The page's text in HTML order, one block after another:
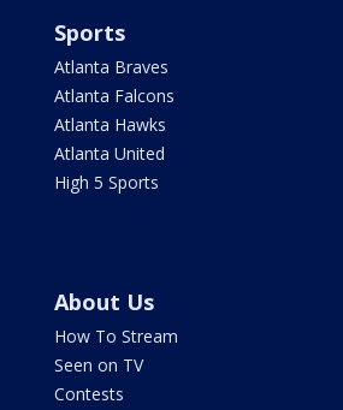
Sports
Atlanta Braves
Atlanta Falcons
Atlanta Hawks
Atlanta United
High 5 Sports
About Us
How To Stream
Seen on TV
Contests